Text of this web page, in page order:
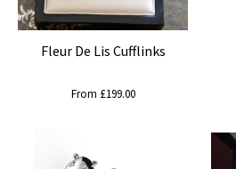
Fleur De Lis Cufflinks
From £199.00